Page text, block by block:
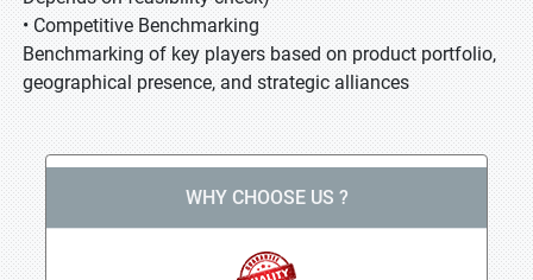
• Competitive Benchmarking
Benchmarking of key players based on product portfolio,
geographical presence, and strategic alliances
WHY CHOOSE US ?